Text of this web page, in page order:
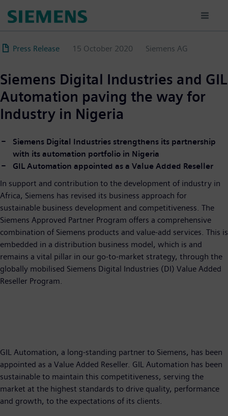
content
Press Release 15 October 2020 Siemens AG
Siemens Digital Industries and GIL
Automation paving the way for
Industry in Nigeria
Siemens Digital Industries strengthens its partnership
with its automation portfolio in Nigeria
GIL Automation appointed as a Value Added Reseller
In support and contribution to the development of industry in
Africa, Siemens has revised its business approach for
sustainable business development and competitiveness. The
Siemens Approved Partner Program offers a comprehensive
combination of Siemens products and value-add services. This is
embedded in a distribution business model, which is and
remains a vital pillar in our go-to-market strategy, through the
globally mobilised Siemens Digital Industries (DI) Value Added
Reseller Program.
GIL Automation, a long-standing partner to Siemens, has been
appointed as a Value Added Reseller. GIL Automation has been
sustainable to maintain this competitiveness, serving the
market at the highest standards to drive quality, performance
and growth, to the expectations of its clients.